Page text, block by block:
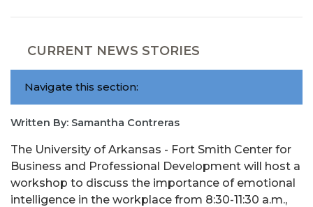
CURRENT NEWS STORIES
Navigate this section:
Written By: Samantha Contreras
The University of Arkansas - Fort Smith Center for
Business and Professional Development will host a
workshop to discuss the importance of emotional
intelligence in the workplace from 8:30-11:30 a.m.,